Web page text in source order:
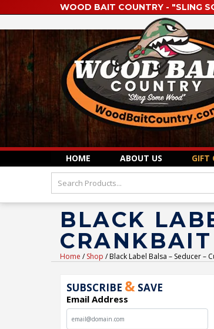
WOOD BAIT COUNTRY - "SLING
HOME ABOUT US GIFT
BLACK
Home /Shop / Black Label Balsa – Seducer –
SUBSCRIBE & SAVE
Email Address